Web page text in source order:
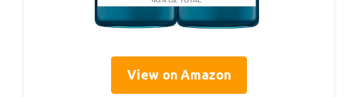
View on Amazon